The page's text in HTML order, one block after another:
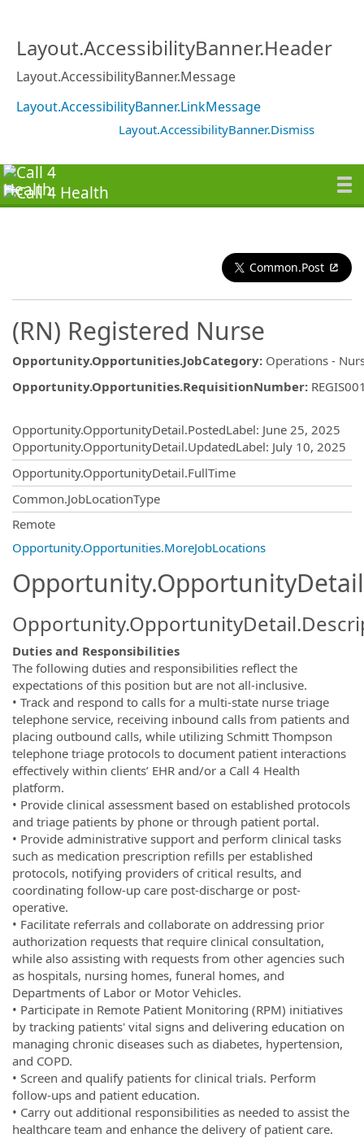
Layout.AccessibilityBanner.Header
Layout.AccessibilityBanner.Message
Layout.AccessibilityBanner.LinkMessage
Layout.AccessibilityBanner.Dismiss
Common.Post
(RN) Registered Nurse
Opportunity.Opportunities.JobCategory: Operations -
Opportunity.Opportunities.RequisitionNumber:
Opportunity.OpportunityDetail.PostedLabel: June 25, 2025
Opportunity.OpportunityDetail.UpdatedLabel: July 10, 2025
Opportunity.OpportunityDetail.FullTime
Common.JobLocationType
Remote
Opportunity.Opportunities.MoreJobLocations
Duties and Responsibilities
The following duties and responsibilities reflect the
expectations of this position but are not all-inclusive.
• Track and respond to calls for a multi-state nurse triage
telephone service, receiving inbound calls from patients and
placing outbound calls, while utilizing Schmitt Thompson
telephone triage protocols to document patient interactions
effectively within clients’ EHR and/or a Call 4 Health
platform.
• Provide clinical assessment based on established protocols
and triage patients by phone or through patient portal.
• Provide administrative support and perform clinical tasks
such as medication prescription refills per established
protocols, notifying providers of critical results, and
coordinating follow-up care post-discharge or post-
operative.
• Facilitate referrals and collaborate on addressing prior
authorization requests that require clinical consultation,
while also assisting with requests from other agencies such
as hospitals, nursing homes, funeral homes, and
Departments of Labor or Motor Vehicles.
• Participate in Remote Patient Monitoring (RPM) initiatives
by tracking patients' vital signs and delivering education on
managing chronic diseases such as diabetes, hypertension,
and COPD.
• Screen and qualify patients for clinical trials. Perform
follow-ups and patient education.
• Carry out additional responsibilities as needed to assist the
healthcare team and enhance the delivery of patient care.